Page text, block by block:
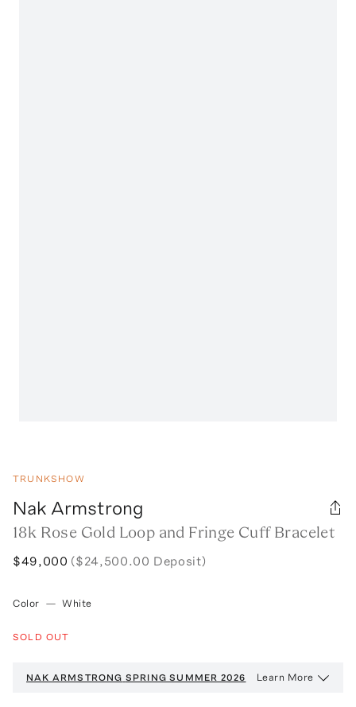
TRUNKSHOW
Nak Armstrong
18k Rose Gold Loop and Fringe Cuff Bracelet
$49,000 ($24,500.00 Deposit)
Color — White
SOLD OUT
NAK ARMSTRONG SPRING SUMMER 2026 Learn More